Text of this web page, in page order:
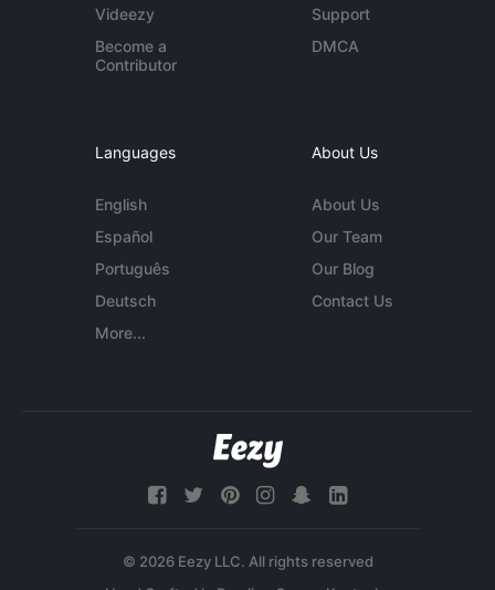
Videezy
Become a
Contributor
Support
DMCA
Languages
English
Español
Português
Deutsch
More...
About Us
About Us
Our Team
Our Blog
Contact Us
© 2026 Eezy LLC. All rights reserved